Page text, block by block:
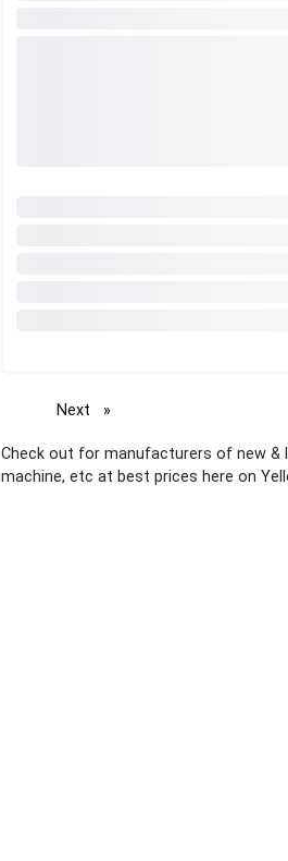
Next page
Check out for manufacturers of new &
machine, etc at best prices here on